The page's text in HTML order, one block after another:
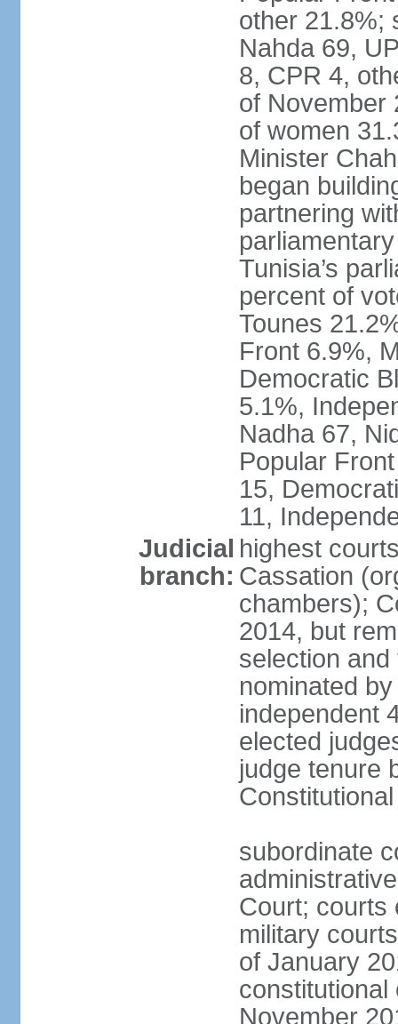
other 21.8%;
Nahda 69,
8, CPR 4,
of November
of women
Minister
began
partnering
Tunisia’s
percent of
Tounes
Front 6.9%,
Democratic
5.1%,
Nadha 67,
Popular
15,
11,
Judicial
branch:
highest
Cassation
chambers);
2014, but
selection
nominated
independent
elected
judge tenure
subordinate
Court; courts
military
of January
constitutional
November